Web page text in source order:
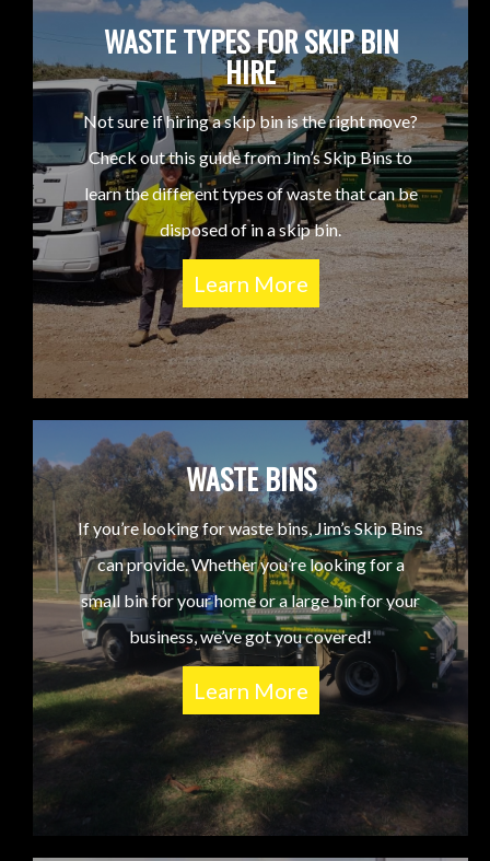
WASTE TYPES FOR SKIP BIN
HIRE
Not sure if hiring a skip bin is the right move?
Check out this guide from Jim’s Skip Bins to
learn the different types of waste that can be
disposed of in a skip bin.
Learn More
WASTE BINS
If you’re looking for waste bins, Jim’s Skip Bins
can provide. Whether you’re looking for a
small bin for your home or a large bin for your
business, we’ve got you covered!
Learn More